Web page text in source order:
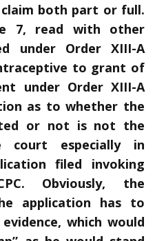
both part or full.
7, read with other
under Order XIII-A
to grant of
under Order XIII-A
as to whether the
or not is not the
court especially in
filed invoking
Obviously, the
application has to
which would